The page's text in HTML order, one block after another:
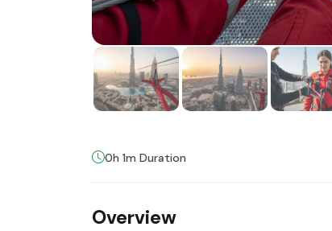
0h 1m Duration
Overview